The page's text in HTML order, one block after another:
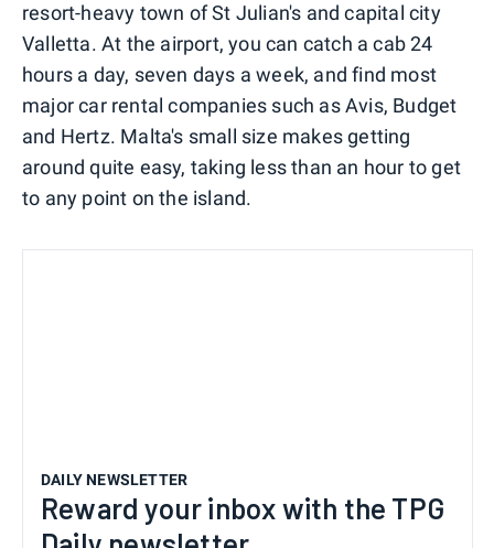
resort-heavy town of St Julian's and capital city
Valletta. At the airport, you can catch a cab 24
hours a day, seven days a week, and find most
major car rental companies such as Avis, Budget
and Hertz. Malta's small size makes getting
around quite easy, taking less than an hour to get
to any point on the island.
DAILY NEWSLETTER
Reward your inbox with the TPG